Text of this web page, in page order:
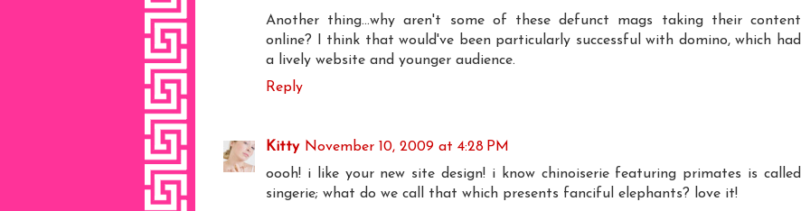
Another thing...why aren't some of these defunct mags taking their content
online? I think that would've been particularly successful with domino, which had
a lively website and younger audience.
Reply
Kitty November 10, 2009 at 4:28 PM
oooh! i like your new site design! i know chinoiserie featuring primates is called
singerie; what do we call that which presents fanciful elephants? love it!